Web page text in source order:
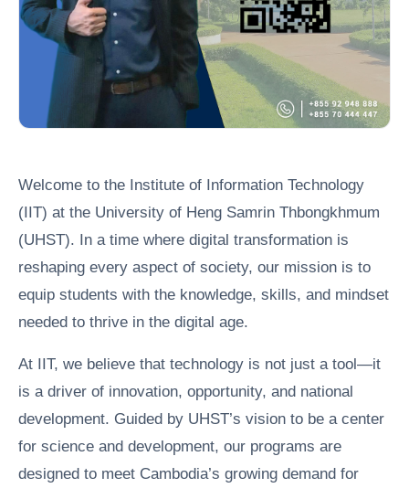
Welcome to the Institute of Information Technology
(IIT) at the University of Heng Samrin Thbongkhmum
(UHST). In a time where digital transformation is
reshaping every aspect of society, our mission is to
equip students with the knowledge, skills, and mindset
needed to thrive in the digital age.
At IIT, we believe that technology is not just a tool—it
is a driver of innovation, opportunity, and national
development. Guided by UHST’s vision to be a center
for science and development, our programs are
designed to meet Cambodia’s growing demand for